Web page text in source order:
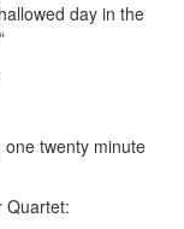
day in the
twenty minute
Quartet: